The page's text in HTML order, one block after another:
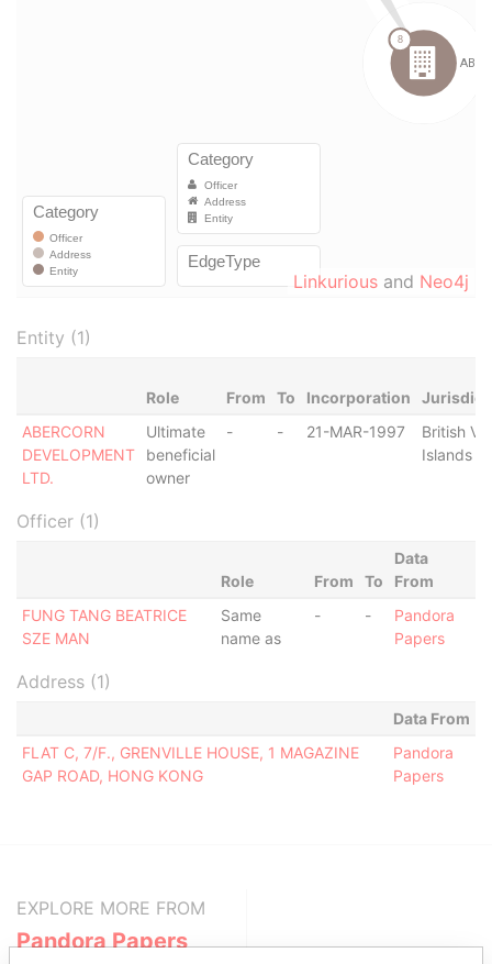
Linkurious and Neo4j
Entity (1)
Role From To Incorporation
ABERCORN
DEVELOPMENT
LTD.
Ultimate
beneficial
owner
- - 21-MAR-1997
British
Islands
Officer (1)
Role From To
Data
From
FUNG TANG BEATRICE
SZE MAN
Same
name as
- -
Pandora
Papers
Address (1)
Data From
FLAT C, 7/F., GRENVILLE HOUSE, 1 MAGAZINE
GAP ROAD, HONG KONG
Pandora
Papers
EXPLORE MORE FROM
Pandora Papers